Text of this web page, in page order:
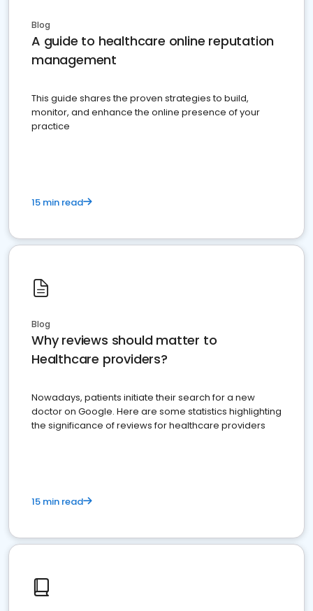
Blog
A guide to healthcare online reputation
management
This guide shares the proven strategies to build,
monitor, and enhance the online presence of your
practice
15 min read
Blog
Why reviews should matter to
Healthcare providers?
Nowadays, patients initiate their search for a new
doctor on Google. Here are some statistics highlighting
the significance of reviews for healthcare providers
15 min read